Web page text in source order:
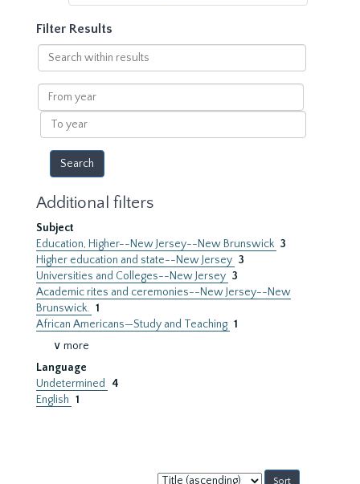
Filter Results
Search
within
results
From
year
To
year
Additional filters
Subject
Education, Higher--New Jersey--New Brunswick 3
Higher education and state--New Jersey 3
Universities and Colleges--New Jersey 3
Academic rites and ceremonies--New Jersey--New
Brunswick. 1
African Americans—Study and Teaching 1
∨ more
Language
Undetermined
4
English 1
Sort